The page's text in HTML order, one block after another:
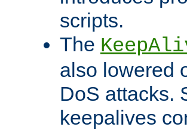
scripts.
The
also lowered
DoS attacks.
keepalives